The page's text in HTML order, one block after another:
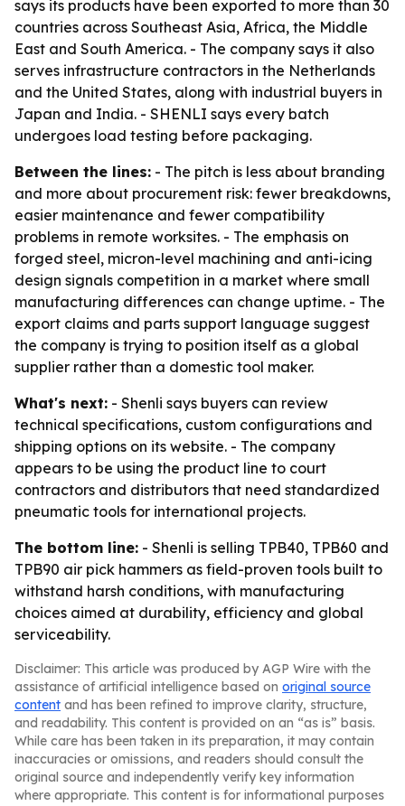
says its products have been exported to more than 30
countries across Southeast Asia, Africa, the Middle
East and South America. - The company says it also
serves infrastructure contractors in the Netherlands
and the United States, along with industrial buyers in
Japan and India. - SHENLI says every batch
undergoes load testing before packaging.
Between the lines: - The pitch is less about branding
and more about procurement risk: fewer breakdowns,
easier maintenance and fewer compatibility
problems in remote worksites. - The emphasis on
forged steel, micron-level machining and anti-icing
design signals competition in a market where small
manufacturing differences can change uptime. - The
export claims and parts support language suggest
the company is trying to position itself as a global
supplier rather than a domestic tool maker.
What's next: - Shenli says buyers can review
technical specifications, custom configurations and
shipping options on its website. - The company
appears to be using the product line to court
contractors and distributors that need standardized
pneumatic tools for international projects.
The bottom line: - Shenli is selling TPB40, TPB60 and
TPB90 air pick hammers as field-proven tools built to
withstand harsh conditions, with manufacturing
choices aimed at durability, efficiency and global
serviceability.
Disclaimer: This article was produced by AGP Wire with the
assistance of artificial intelligence based on original source
content and has been refined to improve clarity, structure,
and readability. This content is provided on an “as is” basis.
While care has been taken in its preparation, it may contain
inaccuracies or omissions, and readers should consult the
original source and independently verify key information
where appropriate. This content is for informational purposes